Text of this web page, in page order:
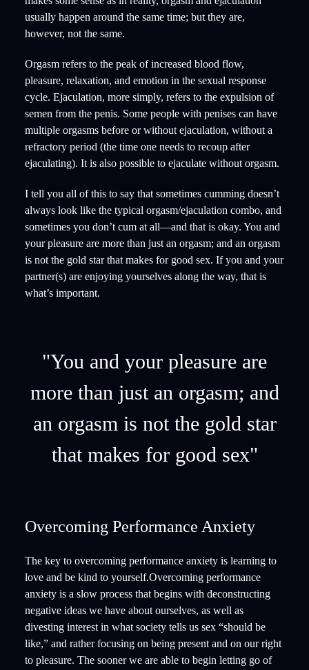
usually happen around the same time; but they are,
however, not the same.
Orgasm refers to the peak of increased blood flow,
pleasure, relaxation, and emotion in the sexual response
cycle. Ejaculation, more simply, refers to the expulsion of
semen from the penis. Some people with penises can have
multiple orgasms before or without ejaculation, without a
refractory period (the time one needs to recoup after
ejaculating). It is also possible to ejaculate without orgasm.
I tell you all of this to say that sometimes cumming doesn’t
always look like the typical orgasm/ejaculation combo, and
sometimes you don’t cum at all—and that is okay. You and
your pleasure are more than just an orgasm; and an orgasm
is not the gold star that makes for good sex. If you and your
partner(s) are enjoying yourselves along the way, that is
what’s important.
"You and your pleasure are
more than just an orgasm; and
an orgasm is not the gold star
that makes for good sex"
Overcoming Performance Anxiety
The key to overcoming performance anxiety is learning to
love and be kind to yourself.Overcoming performance
anxiety is a slow process that begins with deconstructing
negative ideas we have about ourselves, as well as
divesting interest in what society tells us sex “should be
like,” and rather focusing on being present and on our right
to pleasure. The sooner we are able to begin letting go of